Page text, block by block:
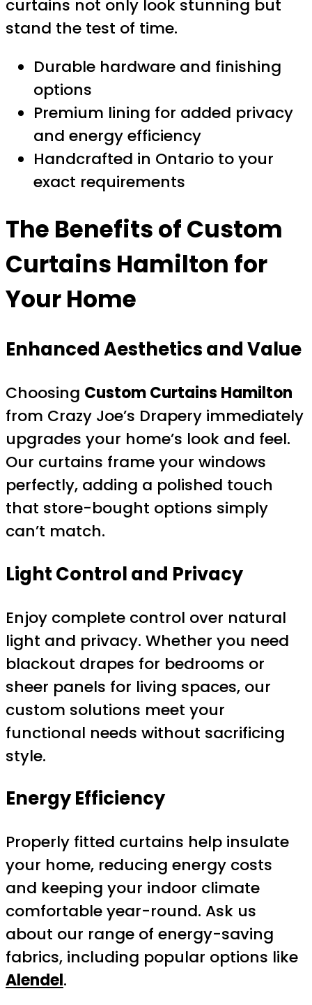
curtains not only look stunning but
stand the test of time.
Durable hardware and finishing
options
Premium lining for added privacy
and energy efficiency
Handcrafted in Ontario to your
exact requirements
The Benefits ofCustom
Curtains Hamilton for
Your Home
Enhanced Aesthetics and Value
Choosing Custom Curtains Hamilton
from Crazy Joe’s Drapery immediately
upgrades your home’s look and feel.
Our curtains frame your windows
perfectly, adding a polished touch
that store-bought options simply
can’t match.
Light Control and Privacy
Enjoy complete control over natural
light and privacy. Whether you need
blackout drapes for bedrooms or
sheer panels for living spaces, our
custom solutions meet your
functional needs without sacrificing
style.
Energy Efficiency
Properly fitted curtains help insulate
your home, reducing energy costs
and keeping your indoor climate
comfortable year-round. Ask us
about our range of energy-saving
fabrics, including popular options like
Alendel.